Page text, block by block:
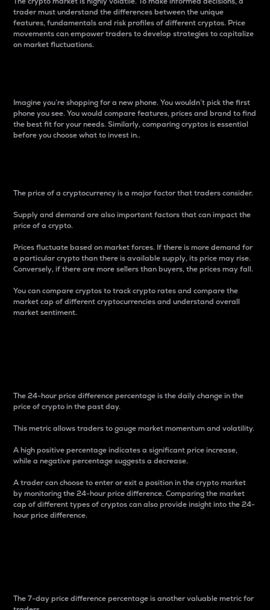
trader must understand the differences between the unique
features, fundamentals and risk profiles of different cryptos. Price
movements can empower traders to develop strategies to capitalize
on market fluctuations.
Imagine you’re shopping for a new phone. You wouldn’t pick the first
phone you see. You would compare features, prices and brand to find
the best fit for your needs. Similarly, comparing cryptos is essential
before you choose what to invest in..
The price of a cryptocurrency is a major factor that traders consider.
Supply and demand are also important factors that can impact the
price of a crypto.
Prices fluctuate based on market forces. If there is more demand for
a particular crypto than there is available supply, its price may rise.
Conversely, if there are more sellers than buyers, the prices may fall.
You can compare cryptos to track crypto rates and compare the
market cap of different cryptocurrencies and understand overall
market sentiment.
The 24-hour price difference percentage is the daily change in the
price of crypto in the past day.
This metric allows traders to gauge market momentum and volatility.
A high positive percentage indicates a significant price increase,
while a negative percentage suggests a decrease.
A trader can choose to enter or exit a position in the crypto market
by monitoring the 24-hour price difference. Comparing the market
cap of different types of cryptos can also provide insight into the 24-
hour price difference.
The 7-day price difference percentage is another valuable metric for